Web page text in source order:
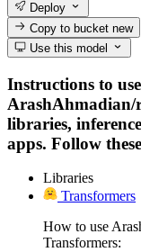
Deploy
Copy to bucketnew
Use this model
Instructions to use
libraries,
apps. Follow
Libraries
Transformers
How to use
Transformers: